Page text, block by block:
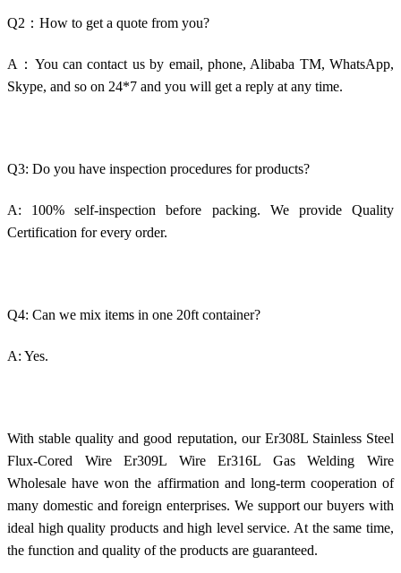
Q2：How to get a quote from you?
A：You can contact us by email, phone, Alibaba TM, WhatsApp,
Skype, and so on 24*7 and you will get a reply at any time.
Q3: Do you have inspection procedures for products?
A: 100% self-inspection before packing. We provide Quality
Certification for every order.
Q4: Can we mix items in one 20ft container?
A: Yes.
With stable quality and good reputation, our Er308L Stainless Steel
Flux-Cored Wire Er309L Wire Er316L Gas Welding Wire
Wholesale have won the affirmation and long-term cooperation of
many domestic and foreign enterprises. We support our buyers with
ideal high quality products and high level service. At the same time,
the function and quality of the products are guaranteed.